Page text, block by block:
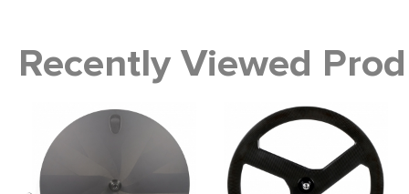
Recently Viewed